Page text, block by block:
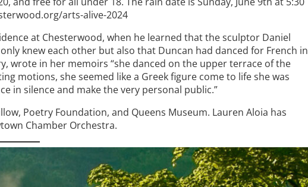
arts-alive-2024
at Chesterwood, when he learned that the sculptor Daniel
knew each other but also that Duncan had danced for French in
wrote in her memoirs “she danced on the upper terrace of the
motions, she seemed like a Greek figure come to life she was
in silence and make the very personal public.”
Poetry Foundation, and Queens Museum. Lauren Aloia has
Chamber Orchestra.